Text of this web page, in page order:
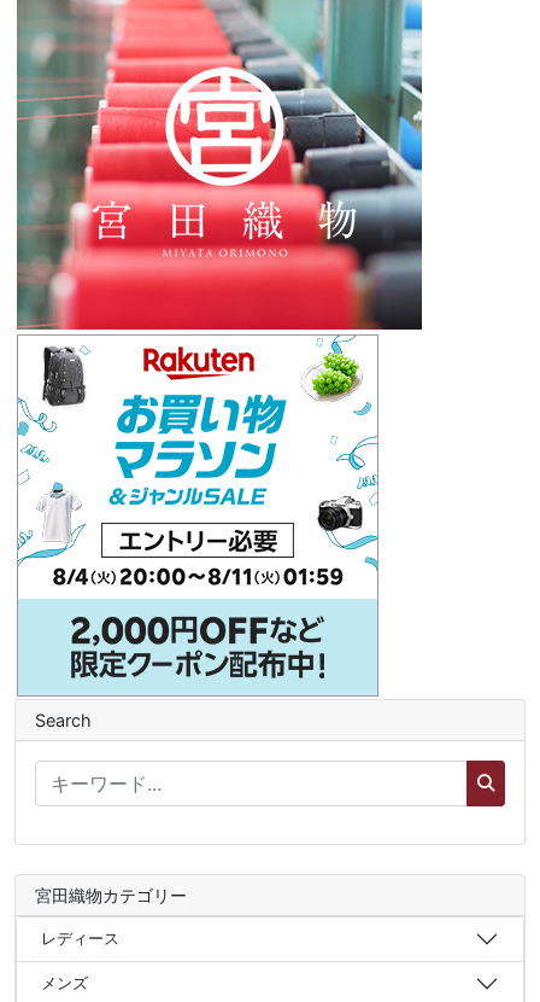
Search
宮田織物カテゴリー
レディース
メンズ